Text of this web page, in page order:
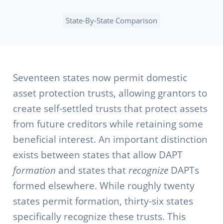
State-By-State Comparison
Seventeen states now permit domestic
asset protection trusts, allowing grantors to
create self-settled trusts that protect assets
from future creditors while retaining some
beneficial interest. An important distinction
exists between states that allow DAPT
formation and states thatrecognizeDAPTs
formed elsewhere. While roughly twenty
states permit formation, thirty-six states
specifically recognize these trusts. This